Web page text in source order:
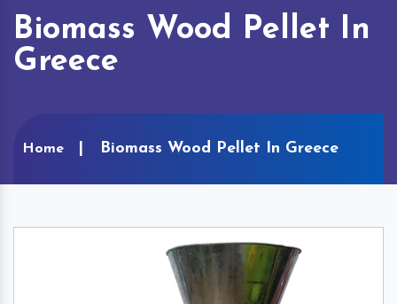
Biomass Wood Pellet In
Greece
Home Biomass Wood Pellet In Greece